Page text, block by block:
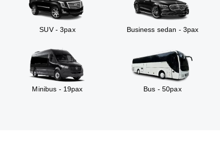
SUV - 3pax Business sedan - 3pax
Minibus - 19pax Bus - 50pax